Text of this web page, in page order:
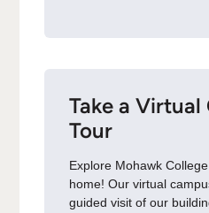
Take a Virtual
Tour
Explore Mohawk
home! Our virtual
guided visit of our